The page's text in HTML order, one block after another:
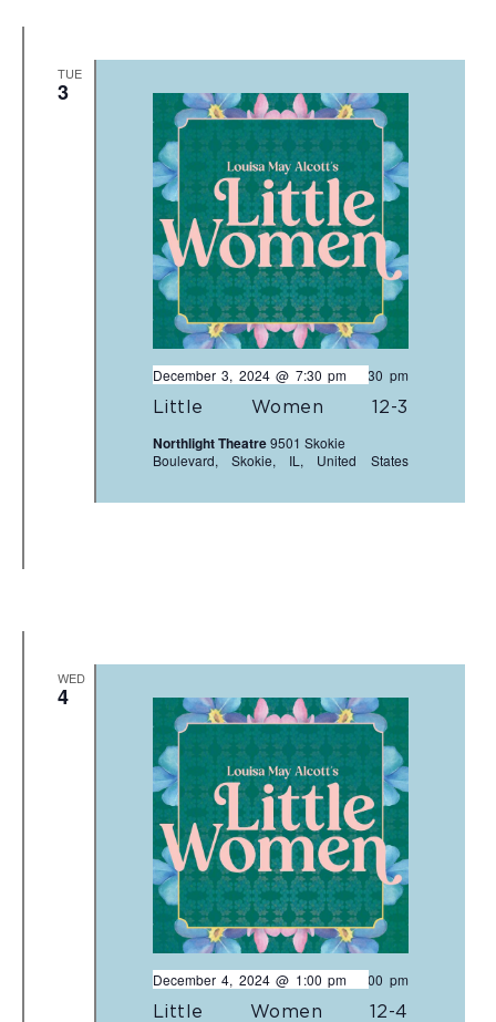
TUE
3
Little Women 12-3
December 3, 2024 @ 7:30 pm
- 9:30 pm
Northlight Theatre9501 Skokie
Boulevard, Skokie, IL, United States
WED
4
Little Women 12-4
December 4, 2024 @ 1:00 pm
- 3:00 pm